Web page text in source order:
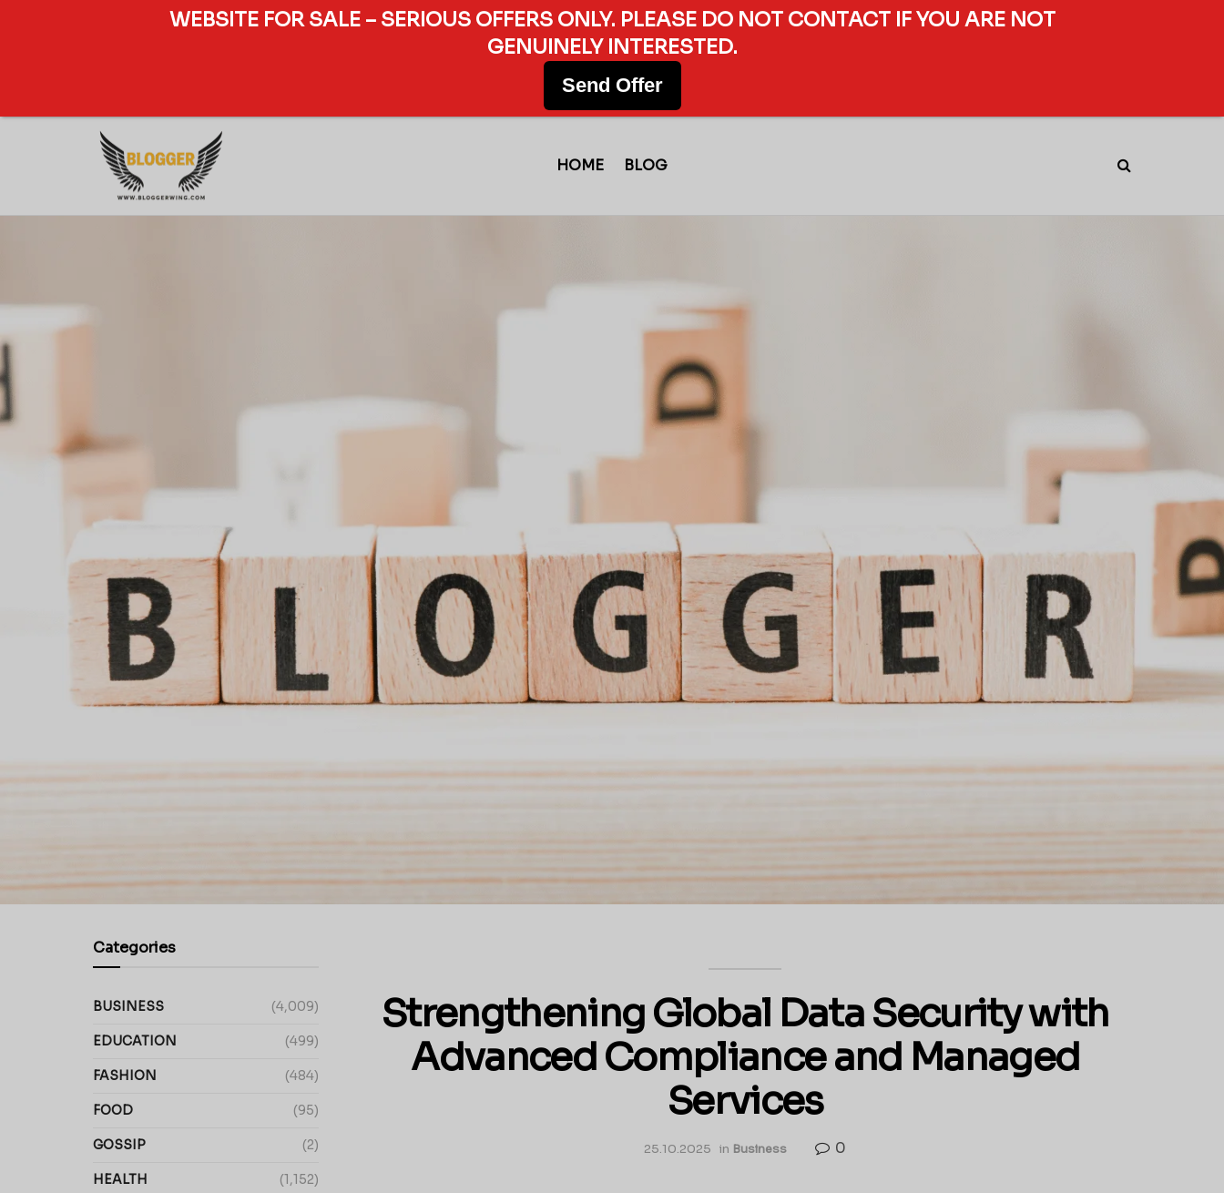
HOME BLOG
Strengthening Global Data Security with
Advanced Compliance and Managed
Services
25.10.2025 in Business 0
Categories
BUSINESS (4,009)
EDUCATION (499)
FASHION (484)
FOOD (95)
GOSSIP (2)
HEALTH (1,152)
WEBSITE FOR SALE – SERIOUS OFFERS ONLY. PLEASE DO NOT CONTACT IF YOU ARE NOT
GENUINELY INTERESTED.
Send Offer